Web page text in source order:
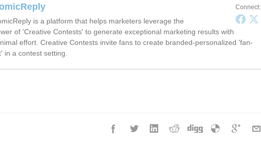
Connect:
is a platform that helps marketers leverage the
of 'Creative Contests' to generate exceptional marketing results with
effort. Creative Contests invite fans to create branded-personalized 'fan-
in a contest setting.